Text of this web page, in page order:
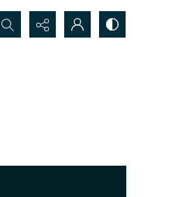
Search...